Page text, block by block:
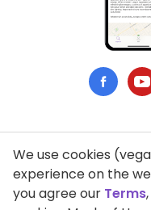
We use cookies
experience on the
you agree our Terms,